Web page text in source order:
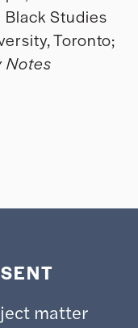
Black Studies
Toronto;
Notes
matter